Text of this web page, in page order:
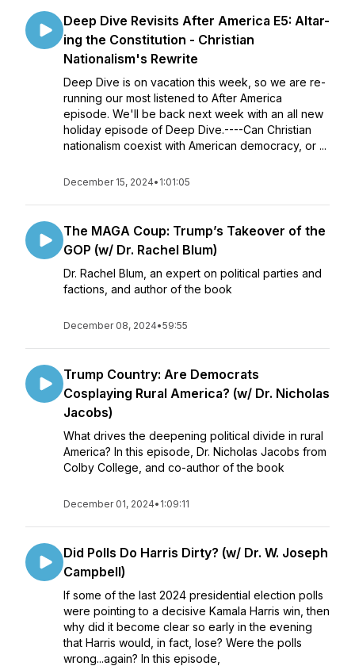
Deep Dive Revisits After America E5: Altar-
ing the Constitution - Christian
Nationalism's Rewrite
Deep Dive is on vacation this week, so we are re-
running our most listened to After America
episode. We'll be back next week with an all new
holiday episode of Deep Dive.----Can Christian
nationalism coexist with American democracy, or ...
December 15, 2024• 1:01:05
The MAGA Coup: Trump’s Takeover of the
GOP (w/ Dr. Rachel Blum)
Dr. Rachel Blum, an expert on political parties and
factions, and author of the book
December 08, 2024•59:55
Trump Country: Are Democrats
Cosplaying Rural America? (w/ Dr. Nicholas
Jacobs)
What drives the deepening political divide in rural
America? In this episode, Dr. Nicholas Jacobs from
Colby College, and co-author of the book
December 01, 2024• 1:09:11
Did Polls Do Harris Dirty? (w/ Dr. W. Joseph
Campbell)
If some of the last 2024 presidential election polls
were pointing to a decisive Kamala Harris win, then
why did it become clear so early in the evening
that Harris would, in fact, lose? Were the polls
wrong...again? In this episode,